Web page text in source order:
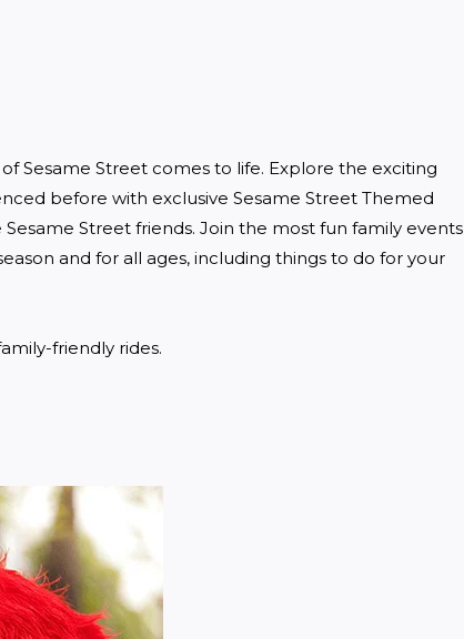
Sesame Street comes to life. Explore the exciting
before with exclusive Sesame Street Themed
Street friends. Join the most fun family events
and for all ages, including things to do for your
friendly rides.